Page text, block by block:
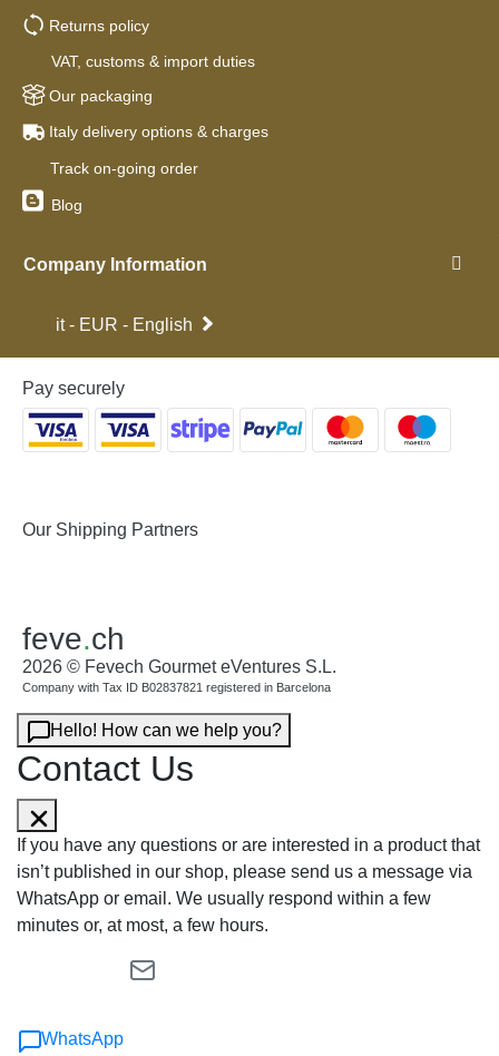
Returns policy
VAT, customs & import duties
Our packaging
Italy delivery options & charges
Track on-going order
Blog
Company Information
it - EUR - English
Pay securely
Our Shipping Partners
feve.ch
2026 © Fevech Gourmet eVentures S.L.
Company with Tax ID B02837821 registered in Barcelona
Hello! How can we help you?
Contact Us
If you have any questions or are interested in a product that
isn’t published in our shop, please send us a message via
WhatsApp or email. We usually respond within a few
minutes or, at most, a few hours.
WhatsApp